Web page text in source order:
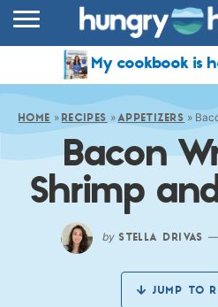
SHOP
My cookbook is
HOME » RECIPES » APPETIZERS »
Bacon
Shrimp
by STELLA DRIVAS
JUMP TO